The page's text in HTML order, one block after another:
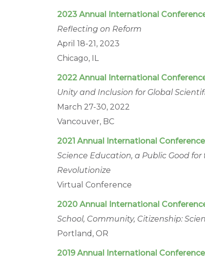
2023 Annual International
Reflecting on Reform
April 18-21, 2023
Chicago, IL
2022 Annual International
Unity and Inclusion for Global
March 27-30, 2022
Vancouver, BC
2021 Annual International Conference
Science Education, a Public Good
Revolutionize
Virtual Conference
2020 Annual International
School, Community, Citizenship:
Portland, OR
2019 Annual International Conference